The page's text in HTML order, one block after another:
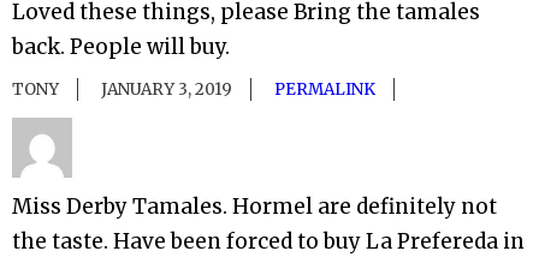
Loved these things, please Bring the tamales
back. People will buy.
TONY JANUARY 3, 2019 PERMALINK
Miss Derby Tamales. Hormel are definitely not
the taste. Have been forced to buy La Prefereda in